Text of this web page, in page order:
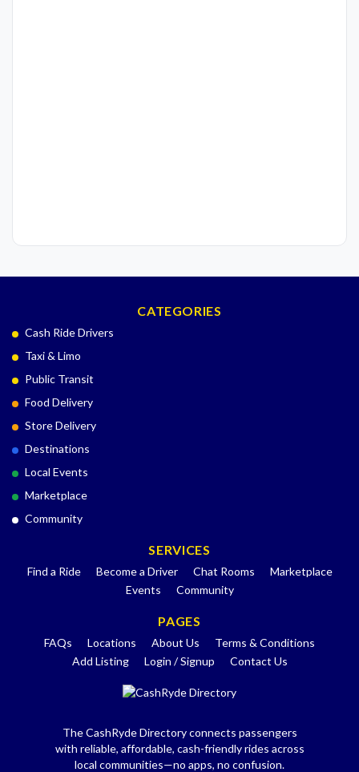
CATEGORIES
Cash Ride Drivers
Taxi & Limo
Public Transit
Food Delivery
Store Delivery
Destinations
Local Events
Marketplace
Community
SERVICES
Find a Ride Become a Driver Chat Rooms
Marketplace
Events
Community
PAGES
FAQs Locations About Us
Terms & Conditions
Add Listing
Login / Signup Contact Us
The CashRyde Directory connects passengers
with reliable, affordable, cash-friendly rides across
local communities—no apps, no confusion.